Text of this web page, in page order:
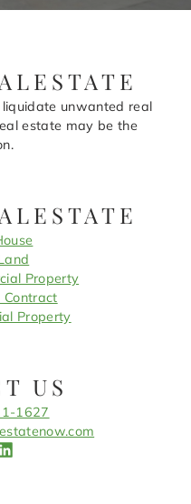
unwanted real
estate may be the
Property
Contract
Property
US
1627